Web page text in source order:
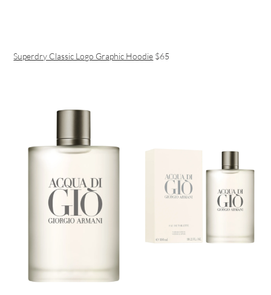
Superdry Classic Logo Graphic Hoodie $65